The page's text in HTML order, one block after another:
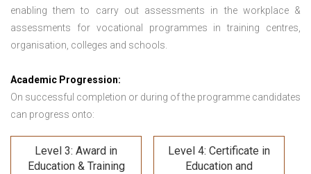
enabling them to carry out assessments in the workplace &
assessments for vocational programmes in training centres,
organisation, colleges and schools.
Academic Progression:
On successful completion or during of the programme candidates
can progress onto:
Level 3: Award in
Education & Training
Level 4: Certificate in
Education and